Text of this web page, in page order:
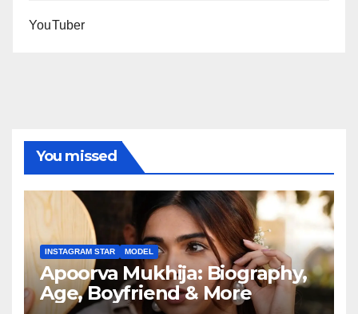
YouTuber
You missed
INSTAGRAM STAR MODEL
Apoorva Mukhija: Biography,
Age, Boyfriend & More